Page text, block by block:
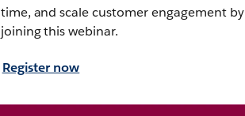
time, and scale customer engagement by
joining this webinar.
Register now